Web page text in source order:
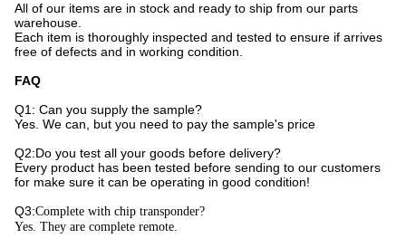
All of our items are in stock and ready to ship from our parts
warehouse.
Each item is thoroughly inspected and tested to ensure if arrives
free of defects and in working condition.
FAQ
Q1: Can you supply the sample?
Yes. We can, but you need to pay the sample's price
Q2:Do you test all your goods before delivery?
Every product has been tested before sending to our customers
for make sure it can be operating in good condition!
Q3:Complete with chip transponder?
Yes. They are complete remote.